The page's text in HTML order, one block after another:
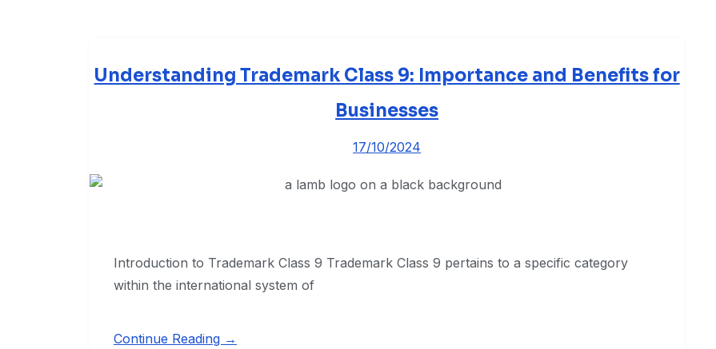
Understanding Trademark Class 9: Importance and Benefits for
Businesses
17/10/2024
Introduction to Trademark Class 9 Trademark Class 9 pertains to a specific category
within the international system of
Continue Reading →